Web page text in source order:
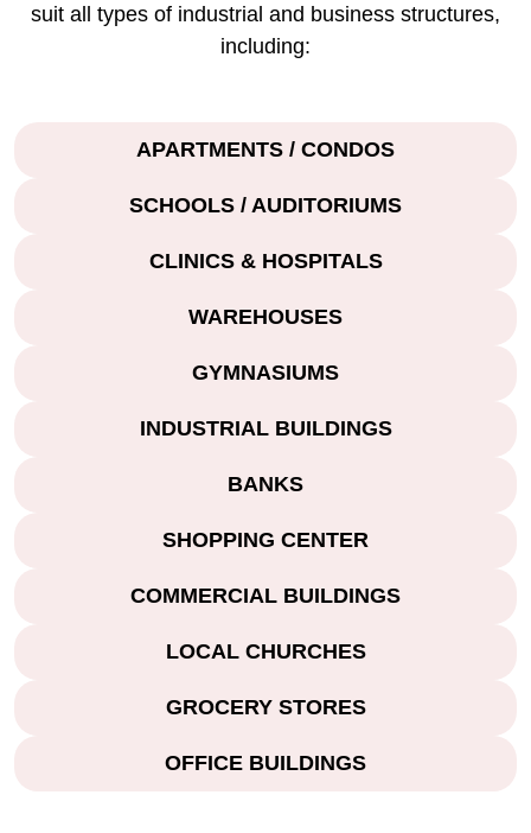
suit all types of industrial and business structures,
including:
APARTMENTS / CONDOS
SCHOOLS / AUDITORIUMS
CLINICS & HOSPITALS
WAREHOUSES
GYMNASIUMS
INDUSTRIAL BUILDINGS
BANKS
SHOPPING CENTER
COMMERCIAL BUILDINGS
LOCAL CHURCHES
GROCERY STORES
OFFICE BUILDINGS